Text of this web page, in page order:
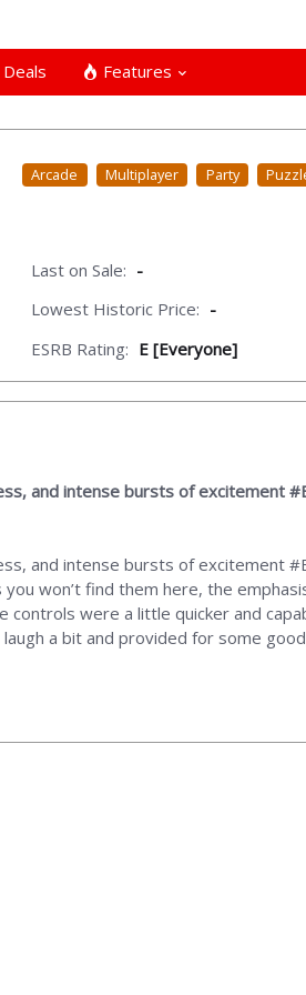
Deals Features
Arcade Multiplayer Party
Last on Sale: -
Lowest Historic Price: -
ESRB Rating: E [Everyone]
and intense bursts of excitement
and intense bursts of excitement
won’t find them here, the
controls were a little quicker and
a bit and provided for some